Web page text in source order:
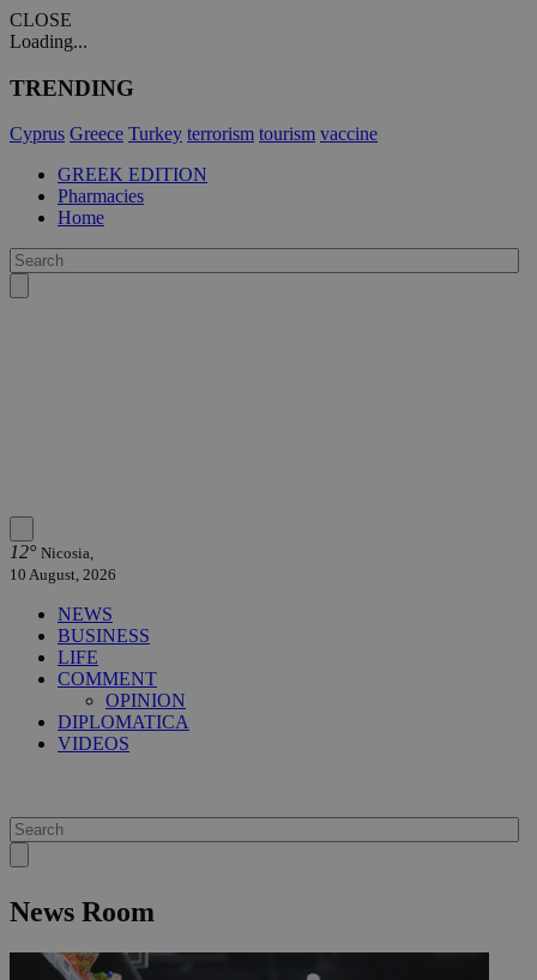
CLOSE
Loading...
TRENDING
Cyprus Greece Turkey terrorism tourism vaccine
GREEK EDITION
Pharmacies
Home
12° Nicosia,
10 August, 2026
NEWS
BUSINESS
LIFE
COMMENT
OPINION
DIPLOMATICA
VIDEOS
News Room